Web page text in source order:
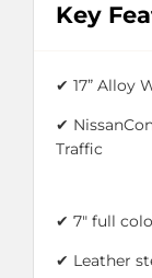
Key
✔ 17” Alloy
✔
Traffic
✔ 7" full
✔ Leather